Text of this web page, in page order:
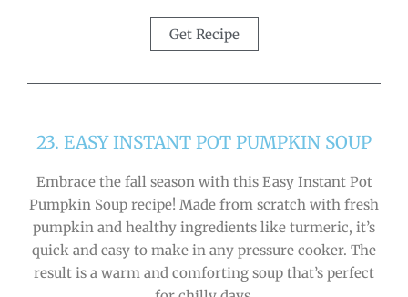
Get Recipe
23. EASY INSTANT POT PUMPKIN SOUP
Embrace the fall season with this Easy Instant Pot
Pumpkin Soup recipe! Made from scratch with fresh
pumpkin and healthy ingredients like turmeric, it’s
quick and easy to make in any pressure cooker. The
result is a warm and comforting soup that’s perfect